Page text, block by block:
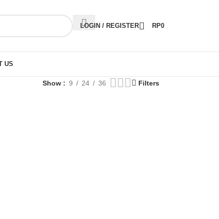
LOGIN / REGISTER RP0
US
Show 9 24 36 Filters